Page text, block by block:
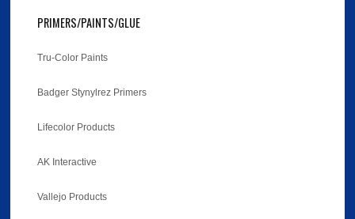
PRIMERS/PAINTS/GLUE
Tru-Color Paints
Badger Stynylrez Primers
Lifecolor Products
AK Interactive
Vallejo Products